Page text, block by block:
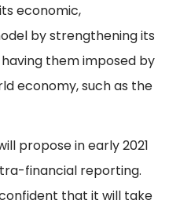
economic,
by strengthening its
them imposed by
economy, such as the
propose in early 2021
financial reporting.
that it will take